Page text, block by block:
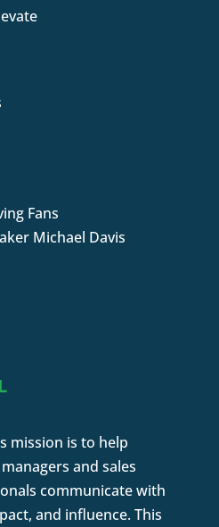
Fans
Michael Davis
mission is to help
and sales
communicate with
and influence. This